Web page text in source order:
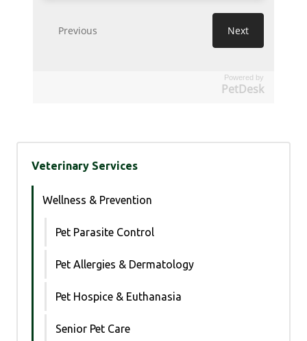
Powered by
PetDesk
Veterinary Services
Wellness & Prevention
Pet Parasite Control
Pet Allergies & Dermatology
Pet Hospice & Euthanasia
Senior Pet Care